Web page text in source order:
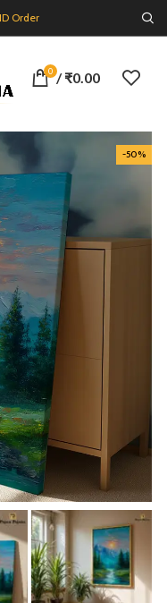
Order
0 / ₹0.00
-50%